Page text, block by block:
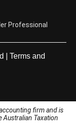
Professional
| Terms and
firm and is
Australian Taxation